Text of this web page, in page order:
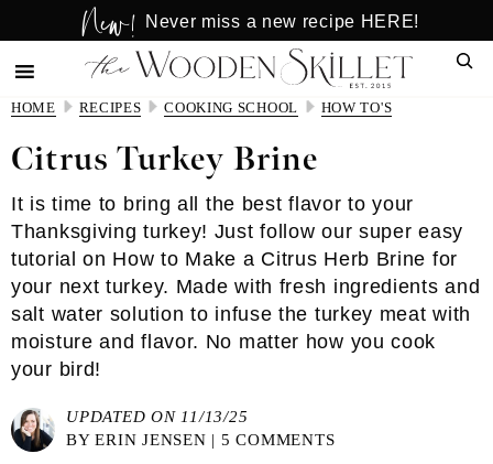
to
main
content
to
primary
sidebar
New! Never miss a new recipe HERE!
HOME RECIPES COOKING SCHOOL HOW TO'S
Citrus Turkey Brine
It is time to bring all the best flavor to your
Thanksgiving turkey! Just follow our super easy
tutorial on How to Make a Citrus Herb Brine for
your next turkey. Made with fresh ingredients and
salt water solution to infuse the turkey meat with
moisture and flavor. No matter how you cook
your bird!
UPDATED ON 11/13/25
BYERIN JENSEN | 5 COMMENTS